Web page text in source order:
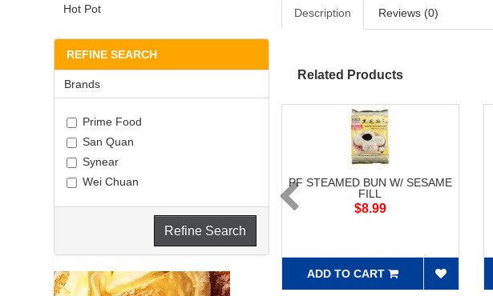
Hot Pot
REFINE SEARCH
Brands
Prime Food
San Quan
Synear
Wei Chuan
Refine Search
Description Reviews (0)
Related Products
PF STEAMED BUN W/ SESAME
FILL
$8.99
ADD TO CART